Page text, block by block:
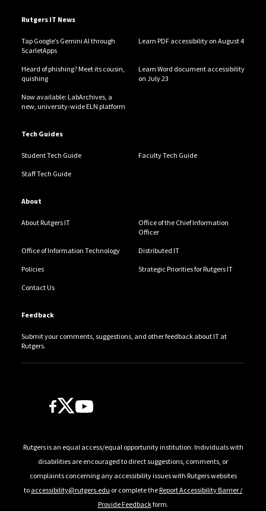
Rutgers IT News
Tap Google’s Gemini AI through
ScarletApps
Learn PDF accessibility on August 4
Heard of phishing? Meet its cousin,
quishing
Learn Word document accessibility
on July 23
Now available: LabArchives, a
new, university-wide ELN platform
Tech Guides
Student Tech Guide Faculty Tech Guide
Staff Tech Guide
About
About Rutgers IT
Office of the Chief Information
Officer
Office of Information Technology Distributed IT
Policies Strategic Priorities for Rutgers IT
Contact Us
Feedback
Submit your comments, suggestions, and other feedback about IT at
Rutgers.
Follow Us
Rutgers is an equal access/equal opportunity institution. Individuals with
disabilities are encouraged to direct suggestions, comments, or
complaints concerning any accessibility issues with Rutgers websites
to accessibility@rutgers.edu or complete theReport Accessibility Barrier /
Provide Feedbackform.